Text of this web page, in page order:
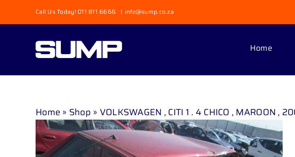
to
Call Us Today! 011 811 6666 | info@sump.co.za
Home
Home » Shop » VOLKSWAGEN , CITI 1 . 4 CHICO , MAROON ,